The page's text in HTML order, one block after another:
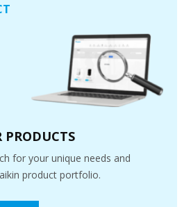
PRODUCTS
for your unique needs and
product portfolio.